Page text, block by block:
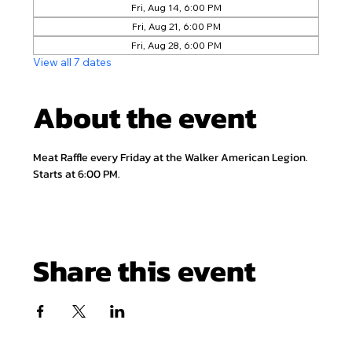
Fri, Aug 14, 6:00 PM
Fri, Aug 21, 6:00 PM
Fri, Aug 28, 6:00 PM
View all 7 dates
About the event
Meat Raffle every Friday at the Walker American Legion.
Starts at 6:00 PM.
Share this event